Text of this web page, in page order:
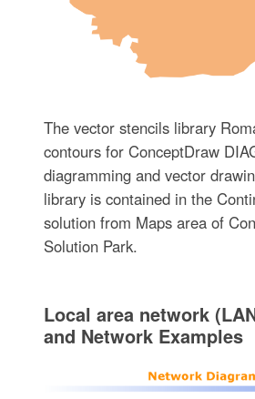
The vector stencils library
contours for ConceptDraw
diagramming and vector
library is contained in the
solution from Maps area of
Solution Park.
Local area network
and Network Examples